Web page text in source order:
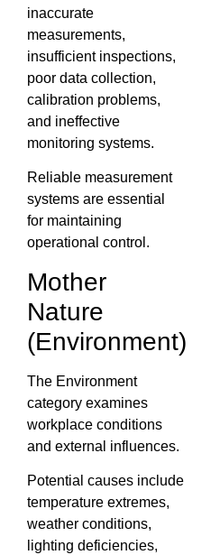
inaccurate
measurements,
insufficient inspections,
poor data collection,
calibration problems,
and ineffective
monitoring systems.
Reliable measurement
systems are essential
for maintaining
operational control.
Mother
Nature
(Environment)
The Environment
category examines
workplace conditions
and external influences.
Potential causes include
temperature extremes,
weather conditions,
lighting deficiencies,